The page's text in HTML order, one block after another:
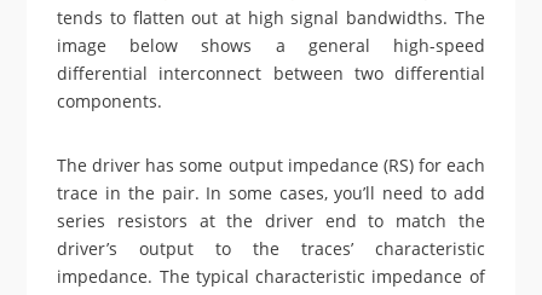
tends to flatten out at high signal bandwidths. The
image below shows a general high-speed
differential interconnect between two differential
components.
The driver has some output impedance (RS) for each
trace in the pair. In some cases, you’ll need to add
series resistors at the driver end to match the
driver’s output to the traces’ characteristic
impedance. The typical characteristic impedance of